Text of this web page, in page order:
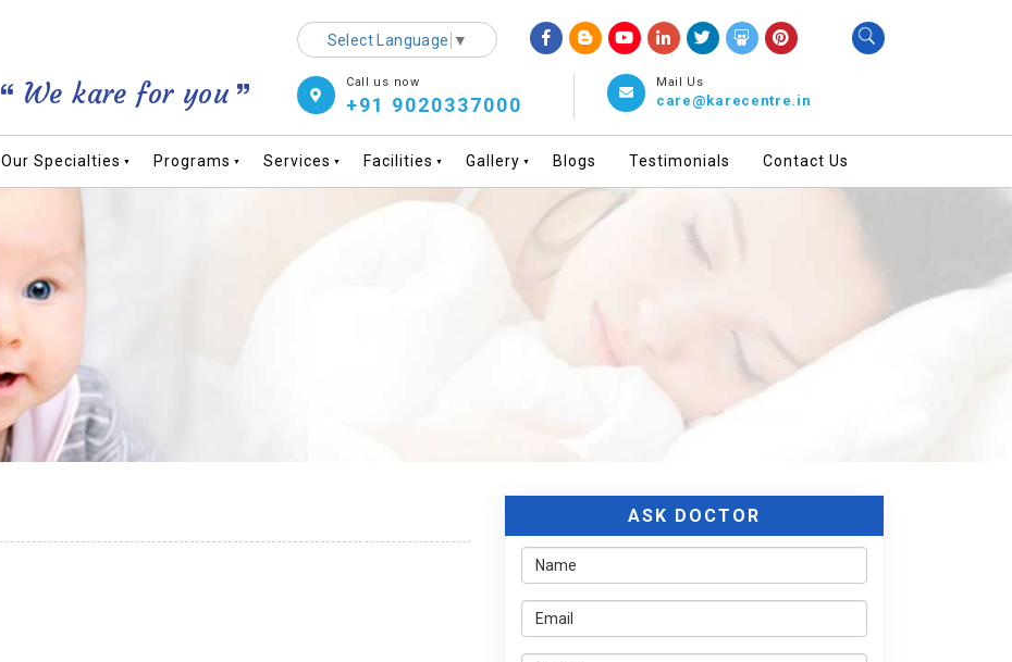
Select Language ▼
We kare for you Call us now
+91 9020337000
Mail Us
care@karecentre.in
Our Specialties ▼ Programs ▼ Services ▼ Facilities ▼ Gallery ▼ Blogs Testimonials Contact Us
ASK DOCTOR